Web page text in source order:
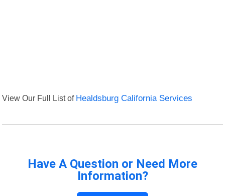
View Our Full List of Healdsburg California Services
Have A Question or Need More
Information?